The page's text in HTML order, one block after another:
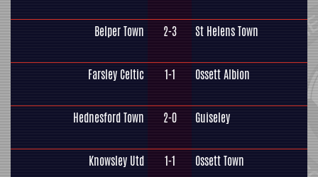
Belper Town 2-3 St Helens Town
Farsley Celtic 1-1 Ossett Albion
Hednesford Town 2-0 Guiseley
Knowsley Utd 1-1 Ossett Town